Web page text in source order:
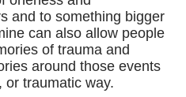
and to something bigger
can also allow people
of trauma and
around those events
or traumatic way.